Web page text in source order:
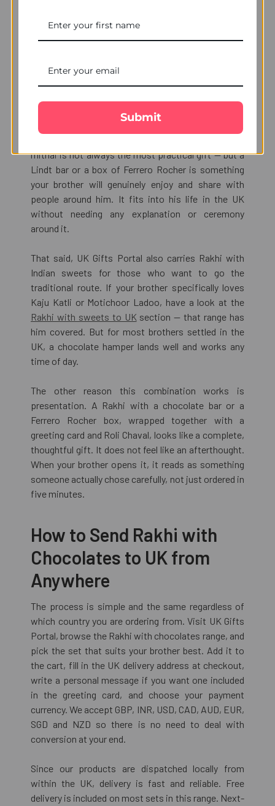
Rakhi with Chocolates —
Why This Combination
Works So Well
Chocolates have become a natural part of how
Indian families celebrate festivals outside India.
mithai is not always the most practical gift — but a
Lindt bar or a box of Ferrero Rocher is something
your brother will genuinely enjoy and share with
people around him. It fits into his life in the UK
without needing any explanation or ceremony
around it.
That said, UK Gifts Portal also carries Rakhi with
Indian sweets for those who want to go the
traditional route. If your brother specifically loves
Kaju Katli or Motichoor Ladoo, have a look at the
Rakhi with sweets to UK section — that range has
him covered. But for most brothers settled in the
UK, a chocolate hamper lands well and works any
time of day.
The other reason this combination works is
presentation. A Rakhi with a chocolate bar or a
Ferrero Rocher box, wrapped together with a
greeting card and Roli Chaval, looks like a complete,
thoughtful gift. It does not feel like an afterthought.
When your brother opens it, it reads as something
someone actually chose carefully, not just ordered in
five minutes.
How to Send Rakhi with
Chocolates to UK from
Anywhere
The process is simple and the same regardless of
which country you are ordering from. Visit UK Gifts
Portal, browse the Rakhi with chocolates range, and
pick the set that suits your brother best. Add it to
the cart, fill in the UK delivery address at checkout,
write a personal message if you want one included
in the greeting card, and choose your payment
currency. We accept GBP, INR, USD, CAD, AUD, EUR,
SGD and NZD so there is no need to deal with
conversion at your end.
Since our products are dispatched locally from
within the UK, delivery is fast and reliable. Free
delivery is included on most sets in this range. Next-
Submit